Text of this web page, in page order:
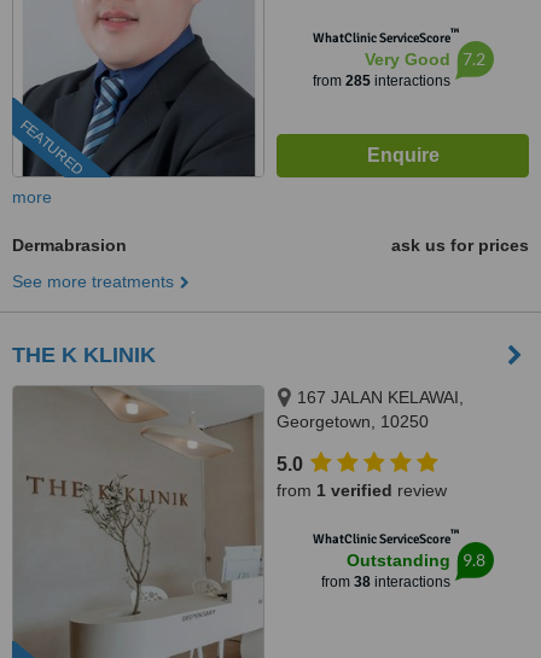
FEATURED
WhatClinic ServiceScore™
Very Good
from 285interactions
7.2
more
Dermabrasion
ask us for prices
See more treatments
THE K KLINIK
167 JALAN KELAWAI,
Georgetown, 10250
5.0
from 1 verified review
WhatClinic ServiceScore™
Outstanding
from 38interactions
9.8